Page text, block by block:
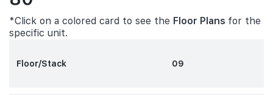
*Click on a colored card to see the Floor Plans for the
specific unit.
Floor/Stack 09